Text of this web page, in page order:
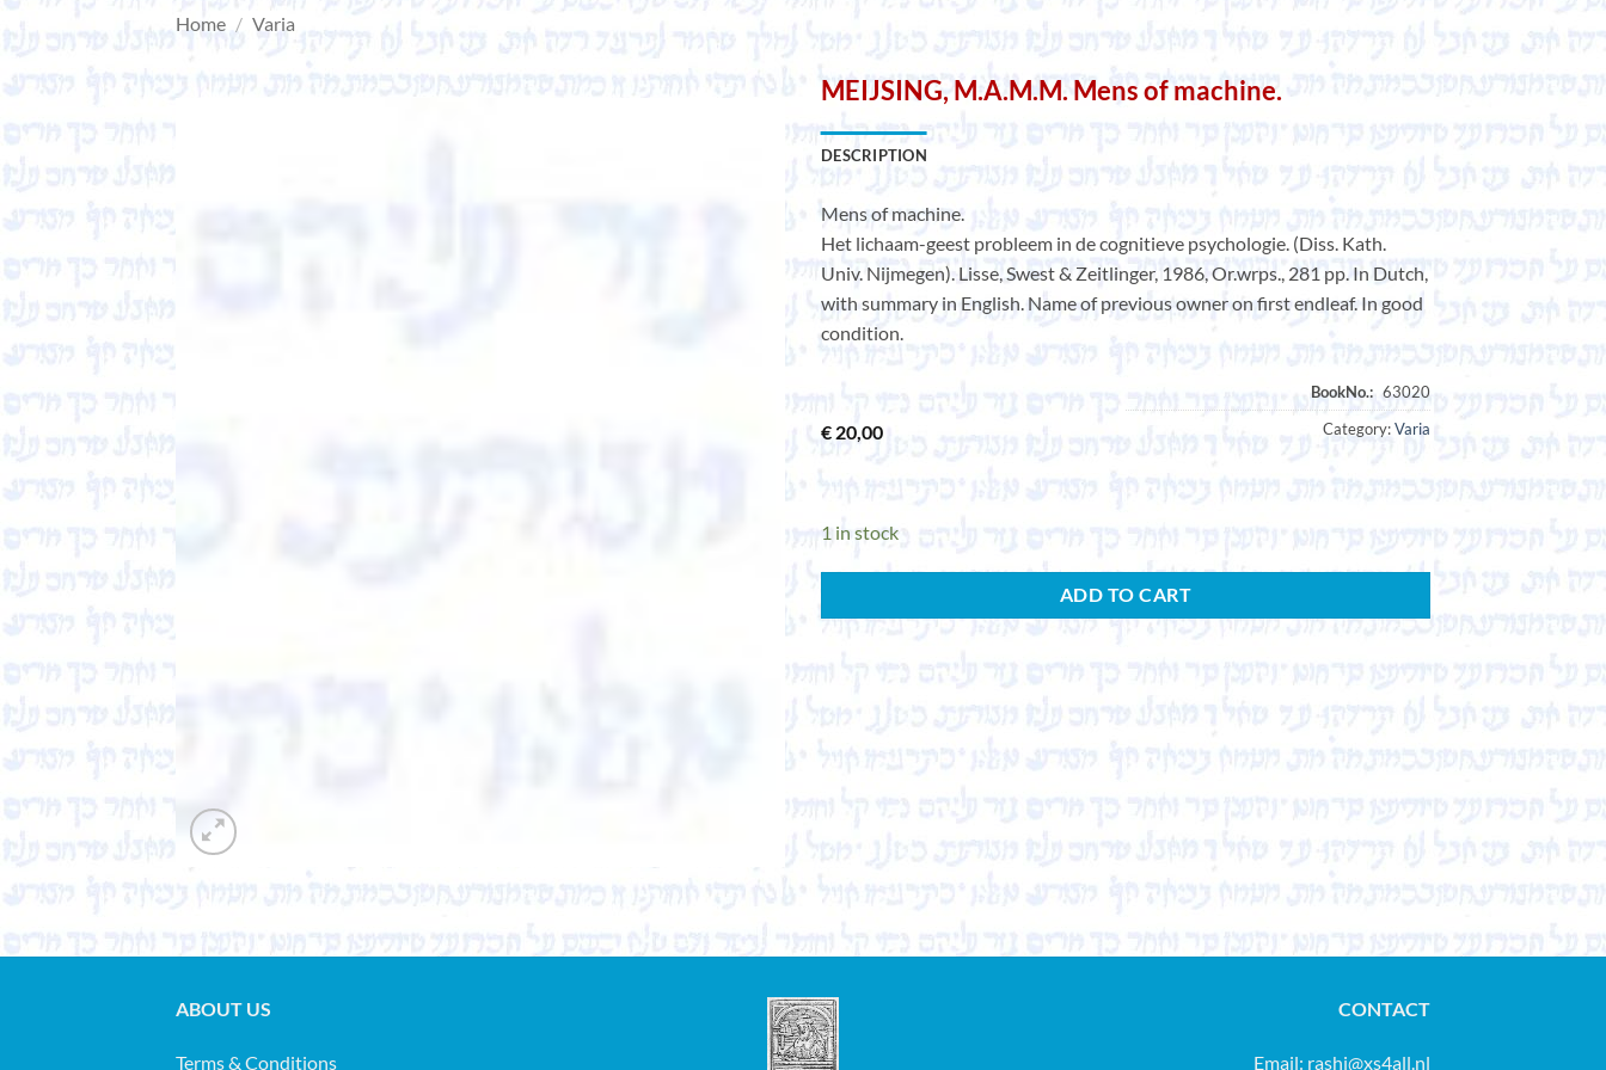
Home / Varia
MEIJSING, M.A.M.M. Mens of machine.
DESCRIPTION
Mens of machine.
Het lichaam-geest probleem in de cognitieve psychologie. (Diss. Kath.
Univ. Nijmegen). Lisse, Swest & Zeitlinger, 1986, Or.wrps., 281 pp. In Dutch,
with summary in English. Name of previous owner on first endleaf. In good
condition.
€ 20,00 Category:Varia
1 in stock
ADD TO CART
ABOUT US
Terms & Conditions
CONTACT
Email: rashi@xs4all.nl